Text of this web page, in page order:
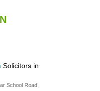
Solicitors in
School Road,